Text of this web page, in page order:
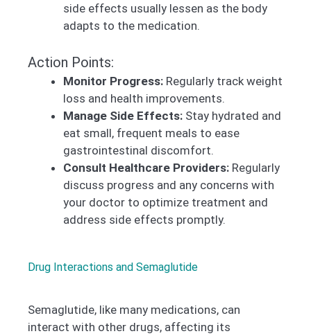
side effects usually lessen as the body
adapts to the medication.
Action Points:
Monitor Progress: Regularly track weight
loss and health improvements.
Manage Side Effects: Stay hydrated and
eat small, frequent meals to ease
gastrointestinal discomfort.
Consult Healthcare Providers: Regularly
discuss progress and any concerns with
your doctor to optimize treatment and
address side effects promptly.
Drug Interactions and Semaglutide
Semaglutide, like many medications, can
interact with other drugs, affecting its